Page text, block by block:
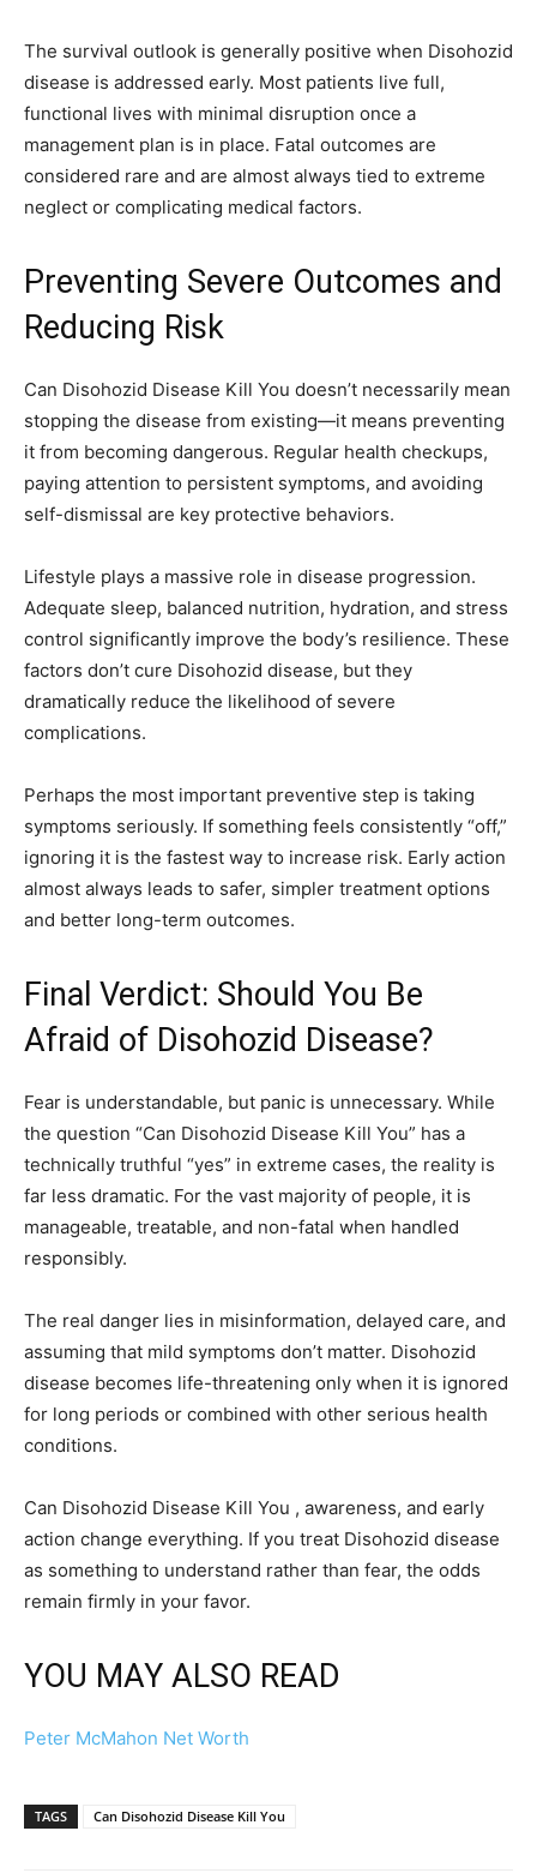
The survival outlook is generally positive when Disohozid
disease is addressed early. Most patients live full,
functional lives with minimal disruption once a
management plan is in place. Fatal outcomes are
considered rare and are almost always tied to extreme
neglect or complicating medical factors.
Preventing Severe Outcomes and
Reducing Risk
Can Disohozid Disease Kill You doesn’t necessarily mean
stopping the disease from existing—it means preventing
it from becoming dangerous. Regular health checkups,
paying attention to persistent symptoms, and avoiding
self-dismissal are key protective behaviors.
Lifestyle plays a massive role in disease progression.
Adequate sleep, balanced nutrition, hydration, and stress
control significantly improve the body’s resilience. These
factors don’t cure Disohozid disease, but they
dramatically reduce the likelihood of severe
complications.
Perhaps the most important preventive step is taking
symptoms seriously. If something feels consistently “off,”
ignoring it is the fastest way to increase risk. Early action
almost always leads to safer, simpler treatment options
and better long-term outcomes.
Final Verdict: Should You Be
Afraid of Disohozid Disease?
Fear is understandable, but panic is unnecessary. While
the question “Can Disohozid Disease Kill You” has a
technically truthful “yes” in extreme cases, the reality is
far less dramatic. For the vast majority of people, it is
manageable, treatable, and non-fatal when handled
responsibly.
The real danger lies in misinformation, delayed care, and
assuming that mild symptoms don’t matter. Disohozid
disease becomes life-threatening only when it is ignored
for long periods or combined with other serious health
conditions.
Can Disohozid Disease Kill You , awareness, and early
action change everything. If you treat Disohozid disease
as something to understand rather than fear, the odds
remain firmly in your favor.
YOU MAY ALSO READ
Peter McMahon Net Worth
TAGS Can Disohozid Disease Kill You